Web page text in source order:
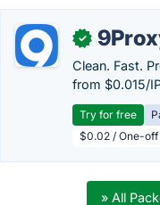
✓
Clean. Fast.
from $0.015/
Try for free
$0.02 / One-off
» All